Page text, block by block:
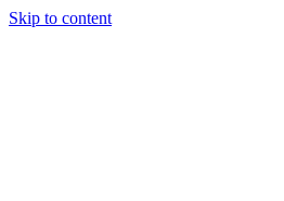
Skip to content